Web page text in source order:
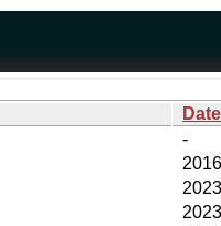
Date
-